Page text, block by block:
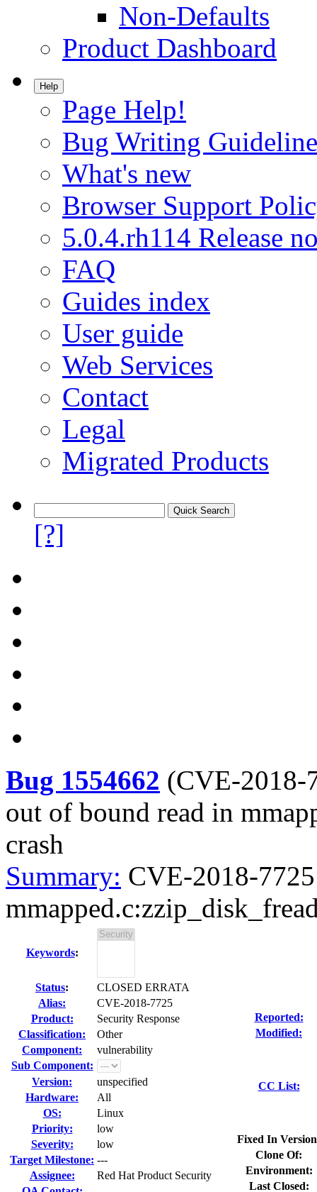
Non-Defaults
Product Dashboard
Help
Page Help!
Bug Writing
What's new
Browser Support
5.0.4.rh114 Release
FAQ
Guides index
User guide
Web Services
Contact
Legal
Migrated Products
[?]
Bug 1554662 (CVE-2018-
out of bound read in
crash
Summary: CVE-2018-
Keywords:
Status:
CLOSED ERRATA
Alias:
CVE-2018-7725
Product:
Security Response
Classification:
Other
Component:
vulnerability
Sub Component:
Version:
unspecified
Hardware:
All
OS:
Linux
Priority:
low
Severity:
low
Target Milestone: ---
Assignee:
Red Hat Product Security
Reported:
Modified:
CC List:
Fixed In
Clone Of:
Environment:
Last Closed: